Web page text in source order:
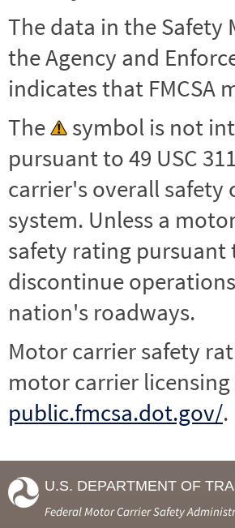
The data in the Safety
the Agency and
indicates that
The
symbol is not
pursuant to 49 USC
carrier's overall
system. Unless a
safety rating pursuant
discontinue
nation's roadways.
Motor carrier safety
motor carrier
public.fmcsa.dot.gov/.
U.S. DEPARTMENT OF
Federal Motor Carrier Safety